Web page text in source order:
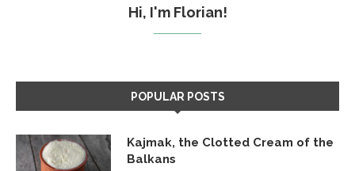
Hi, I'm Florian!
POPULAR POSTS
Kajmak, the Clotted Cream of the
Balkans